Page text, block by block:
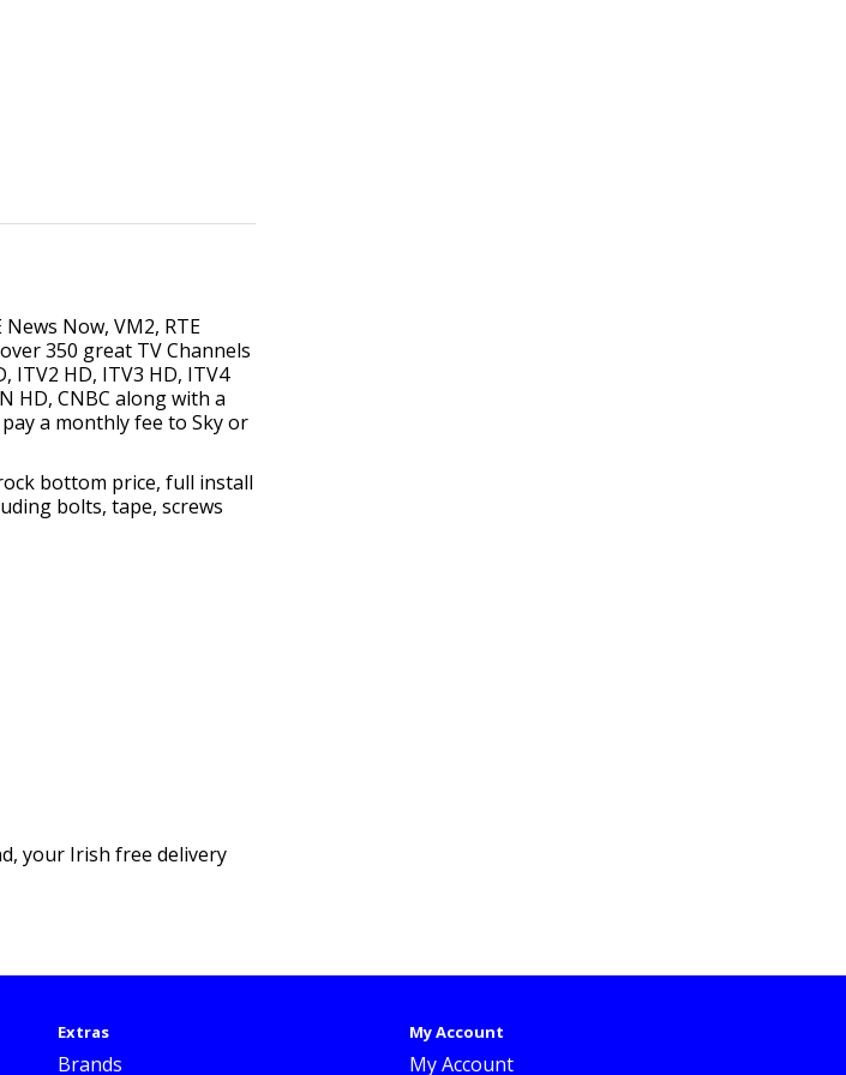
Now, VM2, RTE
350 great TV Channels
ITV2 HD, ITV3 HD, ITV4
HD, CNBC along with a
a monthly fee to Sky or
bottom price, full install
bolts, tape, screws
your Irish free delivery
Extras
Brands
My Account
My Account